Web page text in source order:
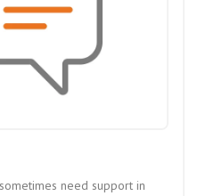
need support in